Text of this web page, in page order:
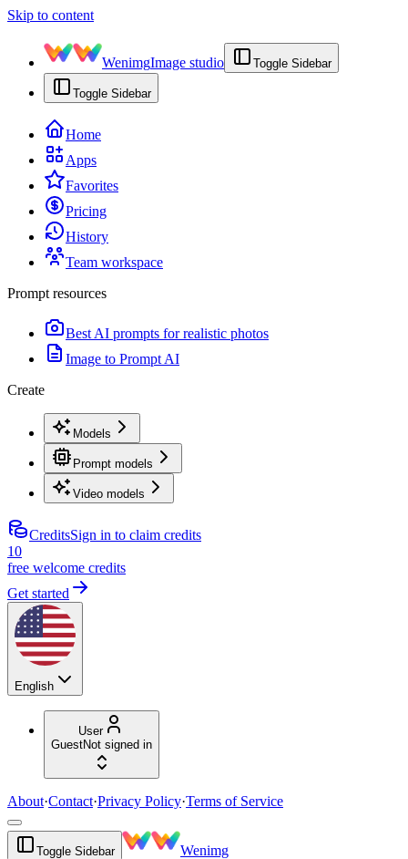
Skip to content
WenimgImage studio Toggle Sidebar
Toggle Sidebar
Home
Apps
Favorites
Pricing
History
Team workspace
Prompt resources
Best AI prompts for realistic photos
Image to Prompt AI
Create
Models
Prompt models
Video models
CreditsSign in to claim credits
10
free welcome credits
Get started
English
User
GuestNot signed in
About·Contact·Privacy Policy·Terms of Service
Toggle Sidebar Wenimg